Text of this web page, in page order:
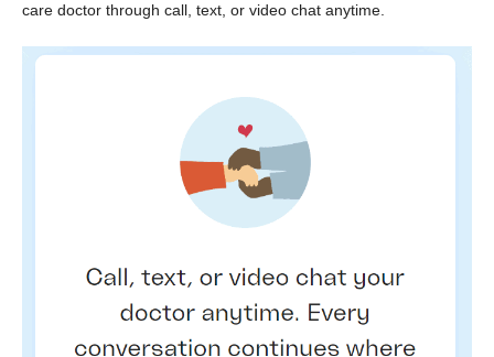
care doctor through call, text, or video chat anytime.